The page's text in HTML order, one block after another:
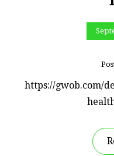
https://gwob.com/